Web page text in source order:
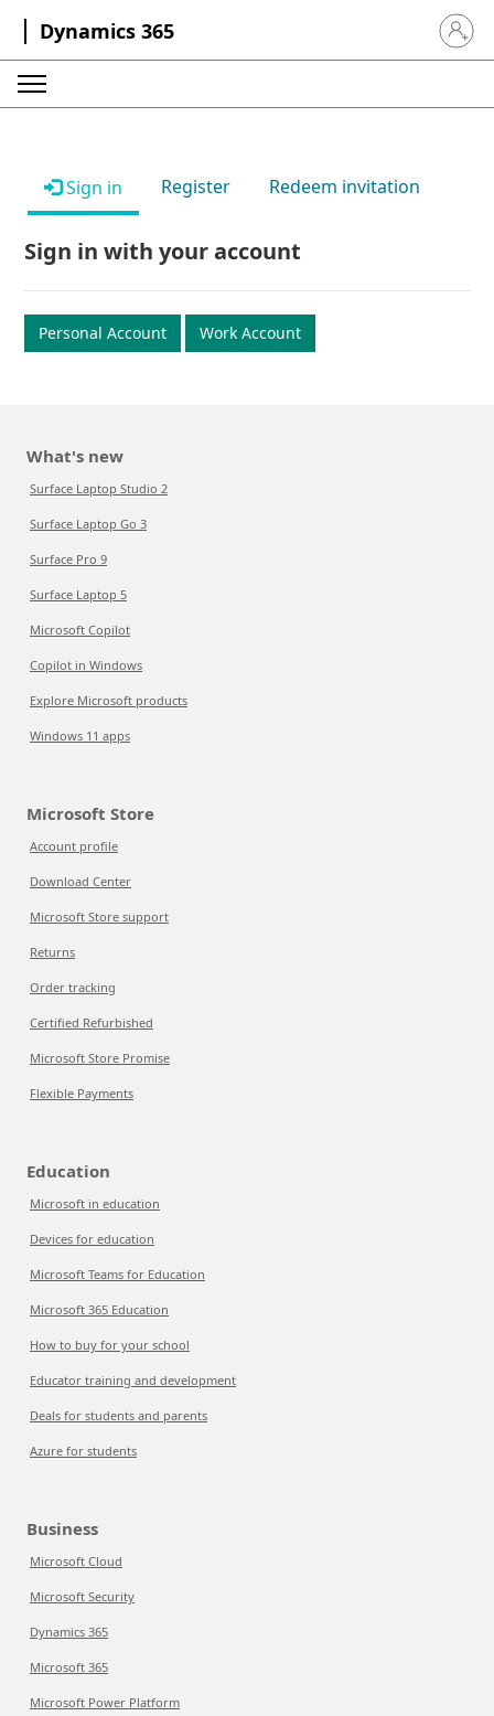
Dynamics 365 Sign in
Sign in Register Redeem invitation
Sign in with your account
Personal Account Work Account
What's new
Surface Laptop Studio 2
Surface Laptop Go 3
Surface Pro 9
Surface Laptop 5
Microsoft Copilot
Copilot in Windows
Explore Microsoft products
Windows 11 apps
Microsoft Store
Account profile
Download Center
Microsoft Store support
Returns
Order tracking
Certified Refurbished
Microsoft Store Promise
Flexible Payments
Education
Microsoft in education
Devices for education
Microsoft Teams for Education
Microsoft 365 Education
How to buy for your school
Educator training and development
Deals for students and parents
Azure for students
Business
Microsoft Cloud
Microsoft Security
Dynamics 365
Microsoft 365
Microsoft Power Platform